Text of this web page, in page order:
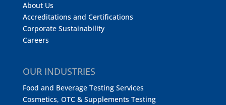
About Us
Accreditations and Certifications
Corporate Sustainability
Careers
OUR INDUSTRIES
Food and Beverage Testing Services
Cosmetics, OTC & Supplements Testing